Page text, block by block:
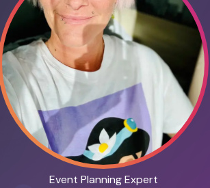
Event Planning Expert